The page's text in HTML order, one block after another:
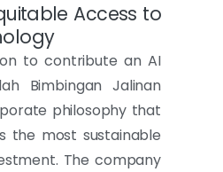
Access to
to contribute an AI
Bimbingan Jalinan
philosophy that
the most sustainable
The company